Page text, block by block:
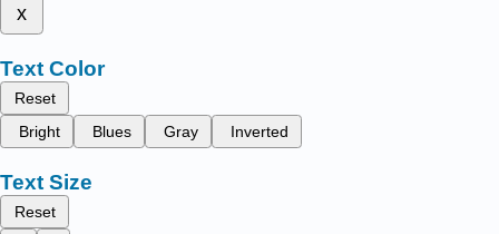
x
Text Color
Reset
Bright
Blues Gray Inverted
Text Size
Reset